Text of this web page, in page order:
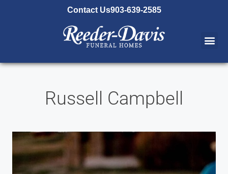
Contact Us903-639-2585
Russell Campbell